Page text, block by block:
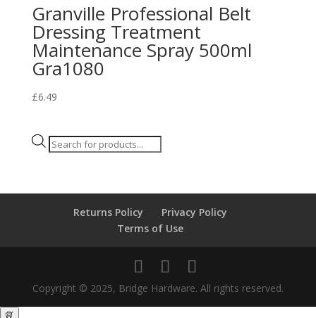
Granville Professional Belt
Dressing Treatment
Maintenance Spray 500ml
Gra1080
£6.49
Products
Returns Policy
Privacy Policy
Terms of Use
Copyright © 2025, Bridge Hardware. All rights reserved.